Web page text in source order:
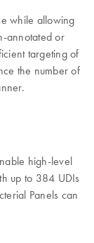
while allowing
annotated or
targeting of
the number of
high-level
up to 384 UDIs
Panels can